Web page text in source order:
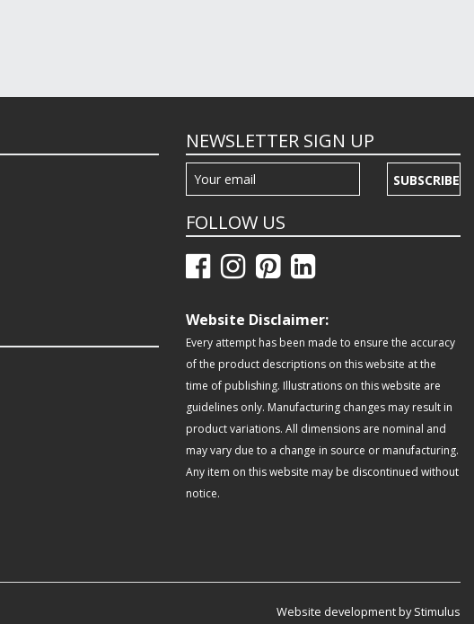
NEWSLETTER SIGN UP
SUBSCRIBE
FOLLOW US
Website Disclaimer:
Every attempt has been made to ensure the accuracy
of the product descriptions on this website at the
time of publishing. Illustrations on this website are
guidelines only. Manufacturing changes may result in
product variations. All dimensions are nominal and
may vary due to a change in source or manufacturing.
Any item on this website may be discontinued without
notice.
Website development by Stimulus